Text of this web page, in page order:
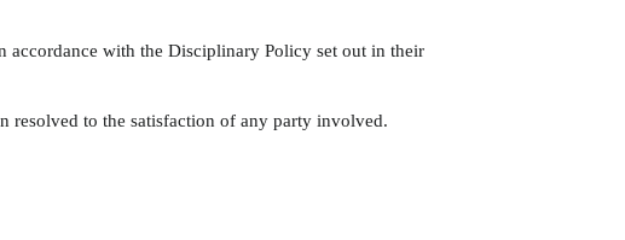
accordance with the Disciplinary Policy set out in their
resolved to the satisfaction of any party involved.